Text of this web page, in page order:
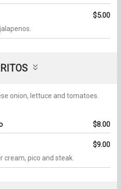
$5.00
onion, lettuce and tomatoes.
$8.00
$9.00
cream, pico and steak.